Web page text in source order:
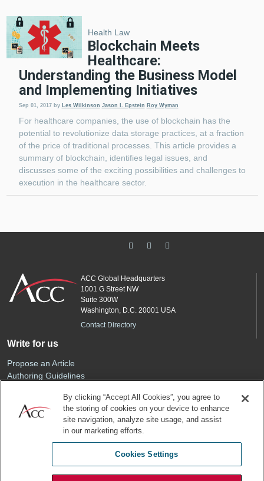
Health Law
Blockchain Meets
Healthcare:
Understanding the Business Model
and Implementing Initiatives
Sep 01, 2017 by Les Wilkinson Jason I. Epstein Roy Wyman
For healthcare companies, the use of blockchain has the
potential to revolutionize data storage practices, at a fraction
of the price of traditional processes. This article provides a
summary of blockchain, identifies legal issues, and
discusses some of the exciting possibilities and challenges to
execution in the healthcare sector.
ACC Global Headquarters
1001 G Street NW
Suite 300W
Washington, D.C. 20001 USA
Contact Directory
Write for us
Propose an Article
Authoring Guidelines
Sponsored Content
Renew Your Membership
By clicking “Accept All Cookies”, you agree to
the storing of cookies on your device to enhance
site navigation, analyze site usage, and assist
in our marketing efforts.
Cookies Settings